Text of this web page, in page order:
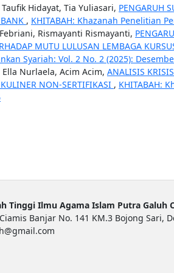
Hidayat, Tia Yuliasari, PENGARUH
, KHITABAH: Khazanah Penelitian
Rismayanti Rismayanti,
MUTU LULUSAN LEMBAGA
Syariah: Vol. 2 No. 2 (2025):
Nurlaela, Acim Acim, ANALISIS
NON-SERTIFIKASI , KHITABAH:
Tinggi Ilmu Agama Islam Putra Galuh
Banjar No. 141 KM.3 Bojong Sari,